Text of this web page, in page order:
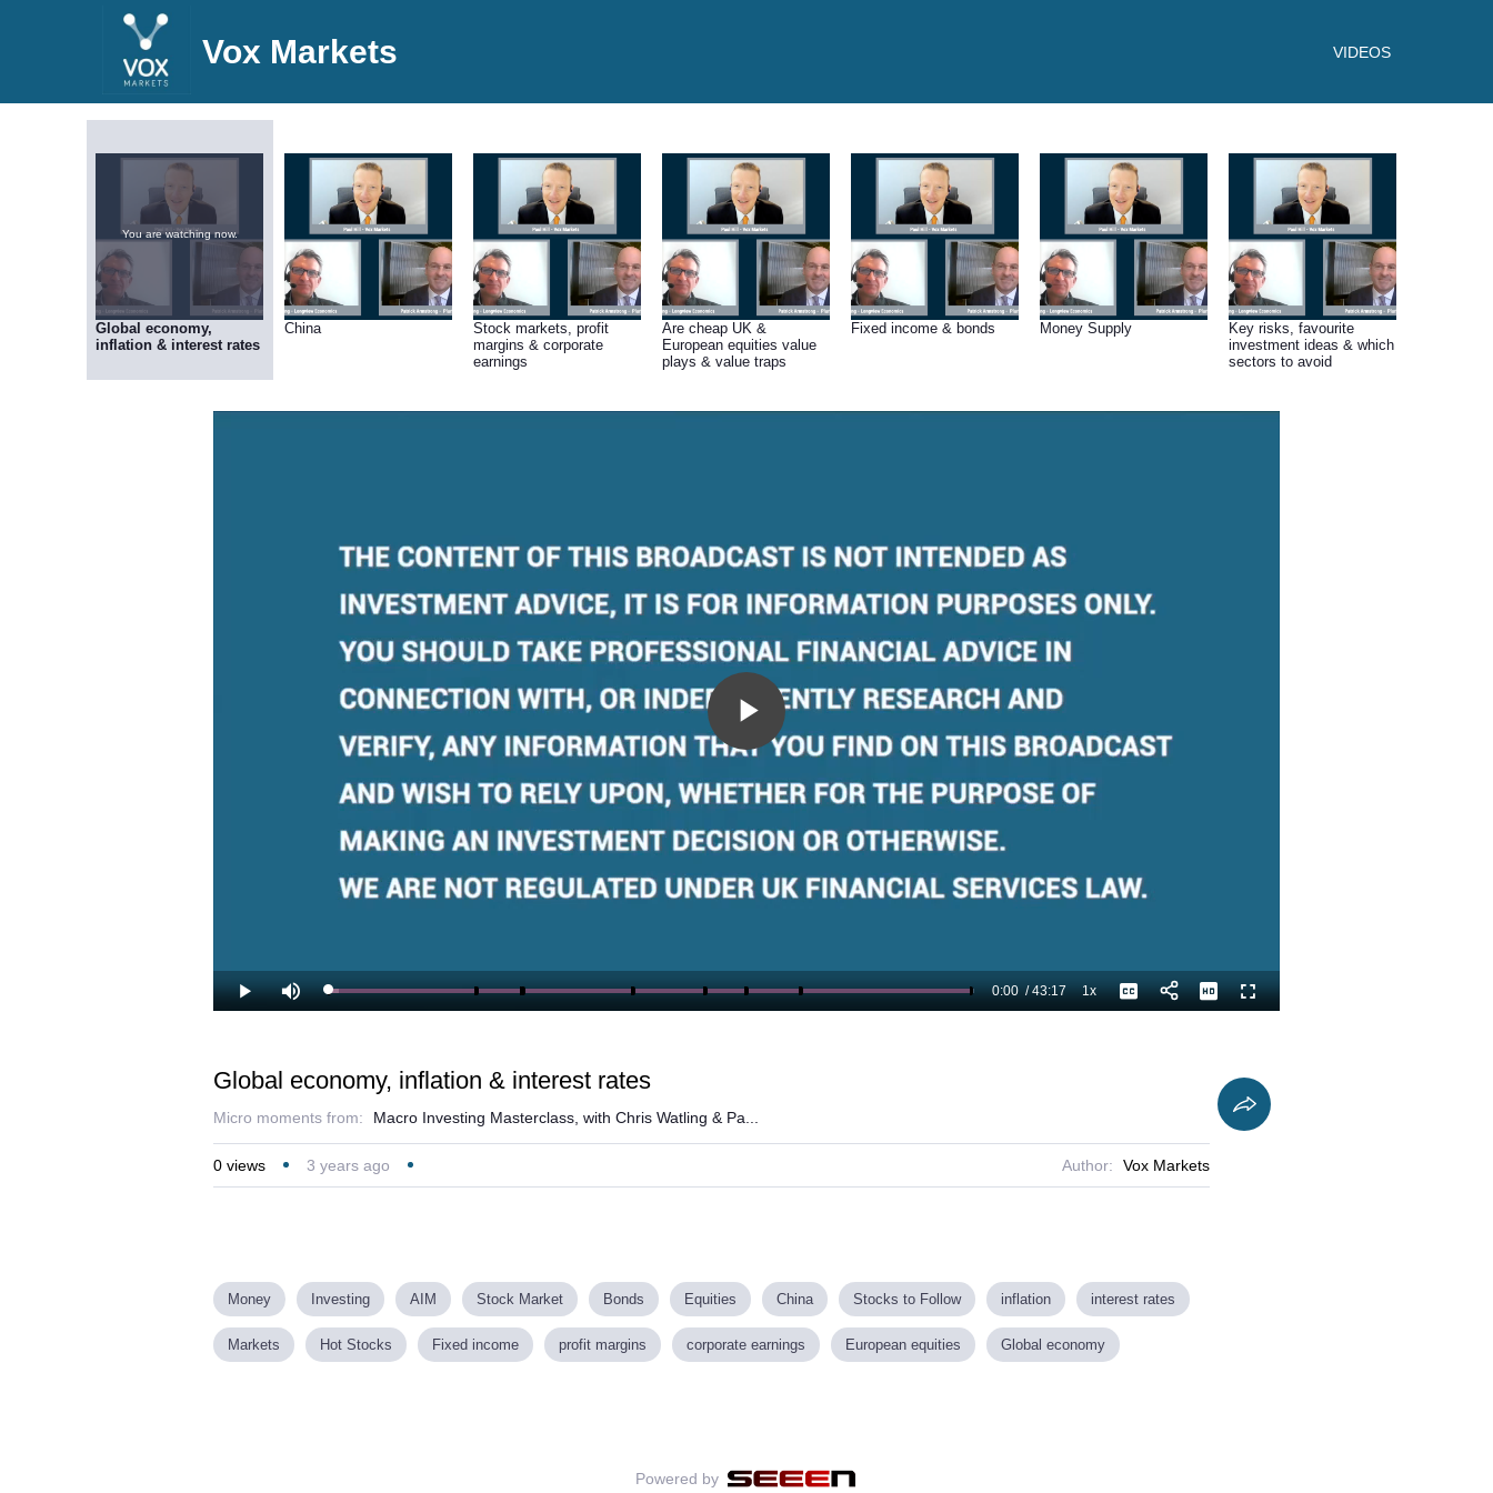
Vox Markets VIDEOS
You are watching now.
Global economy,
inflation & interest rates
China
Stock markets, profit
margins & corporate
earnings
Are cheap UK &
European equities value
plays & value traps
Fixed income & bonds Money Supply
Key risks, favourite
investment ideas & which
sectors to avoid
Play
Video
Play Mute Loaded:
1.54%
Current
0:00 /
Duration
43:17 1xPlayback
Rate
Captions Fullscreen
Global economy, inflation & interest rates
Micro moments from: Macro Investing Masterclass, with Chris Watling & Pa...
0 views 3 years ago Author: Vox Markets
Money Investing AIM Stock Market Bonds Equities China Stocks to Follow inflation interest rates
Markets Hot Stocks Fixed income profit margins corporate earnings European equities Global economy
Powered by